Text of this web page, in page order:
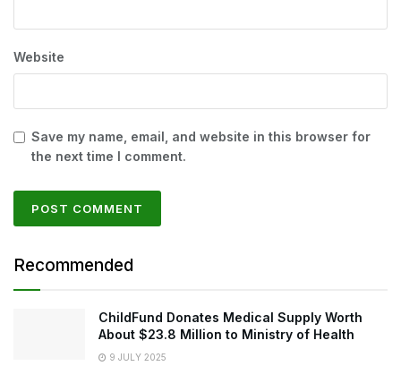
Website
Save my name, email, and website in this browser for
the next time I comment.
Recommended
ChildFund Donates Medical Supply Worth
About $23.8 Million to Ministry of Health
9 JULY 2025